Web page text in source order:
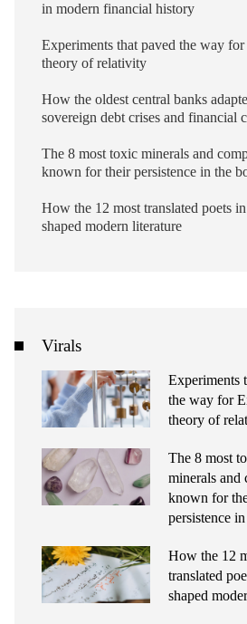
in modern financial history
Experiments that paved the way for
theory of relativity
How the oldest central banks
sovereign debt crises and financial
The 8 most toxic minerals and
known for their persistence in the
How the 12 most translated poets
shaped modern literature
Virals
Experiments
the way for
theory of
The 8 most
minerals and
known for
persistence
How the 12
translated
shaped